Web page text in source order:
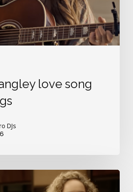
love song
DJs